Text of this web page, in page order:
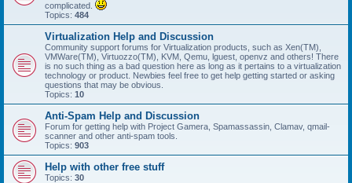
complicated.
Topics: 484
Virtualization Help and Discussion
Community support forums for Virtualization products, such as Xen(TM),
VMWare(TM), Virtuozzo(TM), KVM, Qemu, lguest, openvz and others! There
is no such thing as a bad question here as long as it pertains to a virtualization
technology or product. Newbies feel free to get help getting started or asking
questions that may be obvious.
Topics: 10
Anti-Spam Help and Discussion
Forum for getting help with Project Gamera, Spamassassin, Clamav, qmail-
scanner and other anti-spam tools.
Topics: 903
Help with other free stuff
Topics: 30